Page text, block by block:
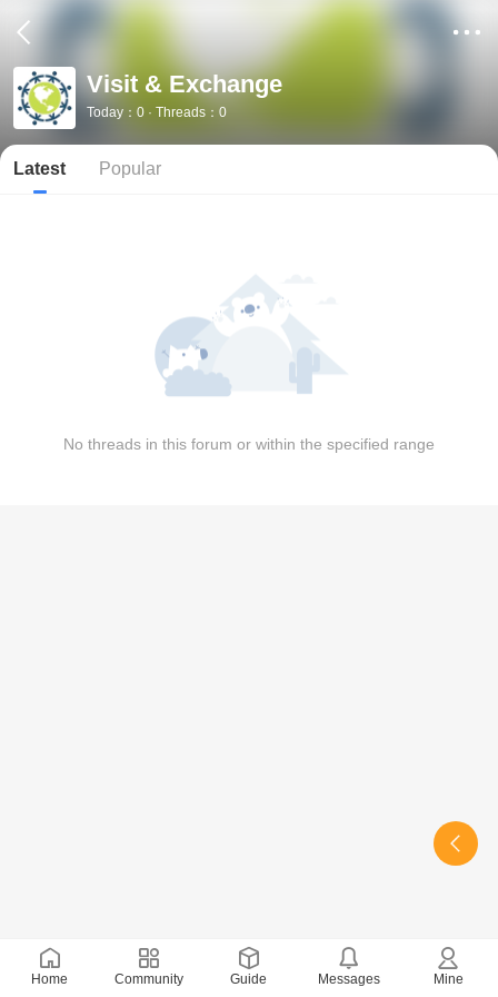
Visit & Exchange
Today：0 · Threads：0
Latest Popular
No threads in this forum or within the specified range
Home Community Guide Messages Mine